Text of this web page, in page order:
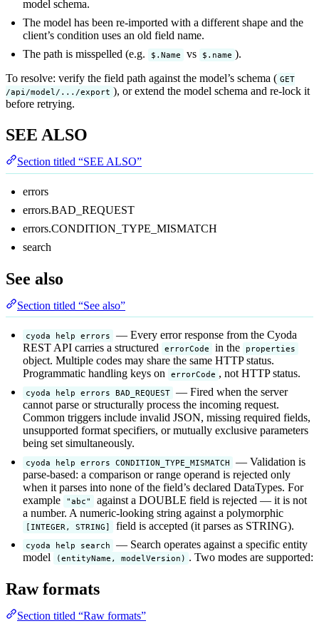
model schema.
The model has been re-imported with a different shape and the
client’s condition uses an old field name.
The path is misspelled (e.g.
$.Name vs $.name ).
To resolve: verify the field path against the model’s schema ( GET
/api/model/.../export ), or extend the model schema and re-lock it
before retrying.
SEE ALSO
Section titled “SEE ALSO”
errors
errors.BAD_REQUEST
errors.CONDITION_TYPE_MISMATCH
search
See also
Section titled “See also”
cyoda help errors
— Every error response from the Cyoda
REST API carries a structured
errorCode in the properties
object. Multiple codes may share the same HTTP status.
Programmatic handling keys on
errorCode , not HTTP status.
cyoda help errors BAD_REQUEST — Fired when the server
cannot parse or structurally process the incoming request.
Common triggers include invalid JSON, missing required fields,
unsupported format specifiers, or mutually exclusive parameters
being set simultaneously.
cyoda help errors CONDITION_TYPE_MISMATCH
— Validation is
parse-based: a comparison or range operand is rejected only
when it parses into none of the field’s declared DataTypes. For
example
"abc"
against a DOUBLE field is rejected — it is not
a number. A numeric-looking string against a polymorphic
[INTEGER, STRING] field is accepted (it parses as STRING).
cyoda help search
— Search operates against a specific entity
model
(entityName, modelVersion) . Two modes are supported:
Raw formats
Section titled “Raw formats”